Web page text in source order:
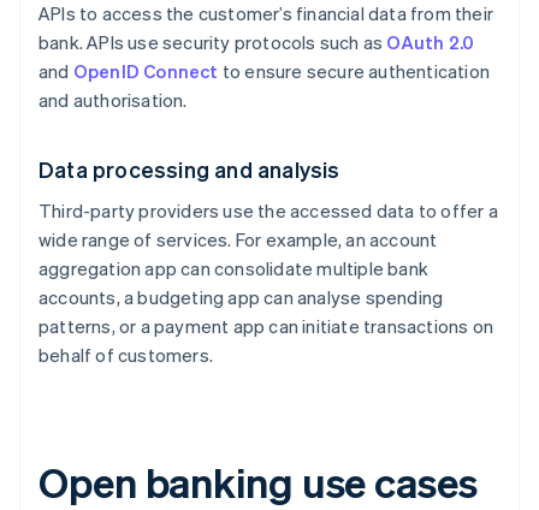
APIs to access the customer’s financial data from their
bank. APIs use security protocols such as OAuth 2.0
and OpenID Connect to ensure secure authentication
and authorisation.
Data processing and analysis
Third-party providers use the accessed data to offer a
wide range of services. For example, an account
aggregation app can consolidate multiple bank
accounts, a budgeting app can analyse spending
patterns, or a payment app can initiate transactions on
behalf of customers.
Open banking use cases